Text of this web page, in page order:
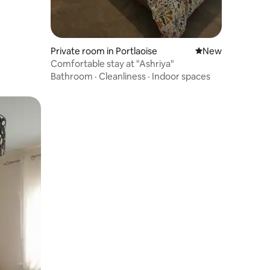
Private room in Portlaoise New place to stay
New
Comfortable stay at "Ashriya"
Bathroom · Cleanliness · Indoor spaces